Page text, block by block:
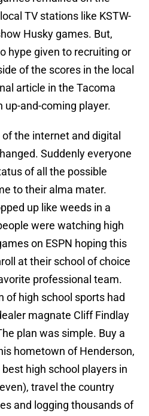
TV stations like KSTW-
Husky games. But,
hype given to recruiting or
of the scores in the local
article in the Tacoma
up-and-coming player.
the internet and digital
Suddenly everyone
of all the possible
to their alma mater.
up like weeds in a
were watching high
on ESPN hoping this
at their school of choice
professional team.
of high school sports had
magnate Cliff Findlay
plan was simple. Buy a
hometown of Henderson,
high school players in
travel the country
and logging thousands of